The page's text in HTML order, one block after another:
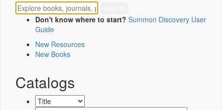
Don't know where to start? Summon Discovery User
Guide
New Resources
New Books
Catalogs